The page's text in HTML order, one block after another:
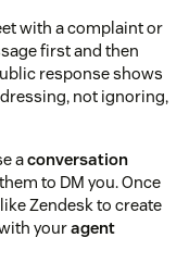
with a complaint or
first and then
response shows
not ignoring,
aconversation
to DM you. Once
Zendesk to create
youragent